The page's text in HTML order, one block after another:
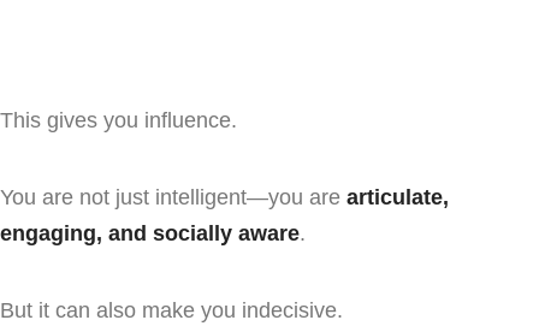
This gives you influence.
You are not just intelligent—you are articulate,
engaging, and socially aware.
But it can also make you indecisive.